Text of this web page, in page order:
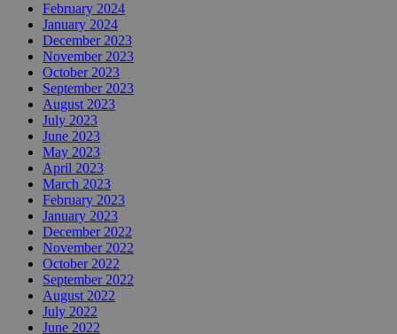
February 2024
January 2024
December 2023
November 2023
October 2023
September 2023
August 2023
July 2023
June 2023
May 2023
April 2023
March 2023
February 2023
January 2023
December 2022
November 2022
October 2022
September 2022
August 2022
July 2022
June 2022